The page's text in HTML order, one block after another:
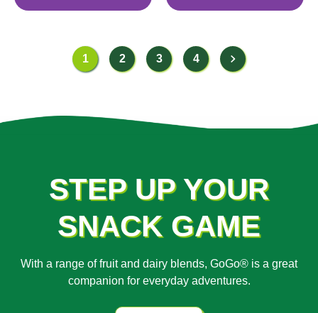
1 2 3 4
STEP UP YOUR
SNACK GAME
With a range of fruit and dairy blends, GoGo® is a great
companion for everyday adventures.